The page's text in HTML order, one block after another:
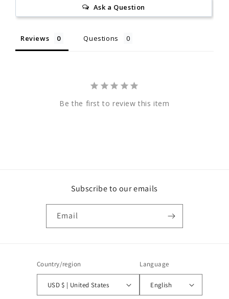
Ask a Question
Reviews Questions
Be the first to review this item
Subscribe to our emails
Email
Country/region
USD $ | United States
Language
English